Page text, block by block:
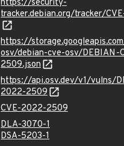
https://security-
tracker.debian.org/tracker/
https://
osv/debian-cve-osv/DEBIAN-
2509.json
https://api.osv.dev/v1/vulns/
2022-2509
CVE-2022-2509
DLA-3070-1
DSA-5203-1